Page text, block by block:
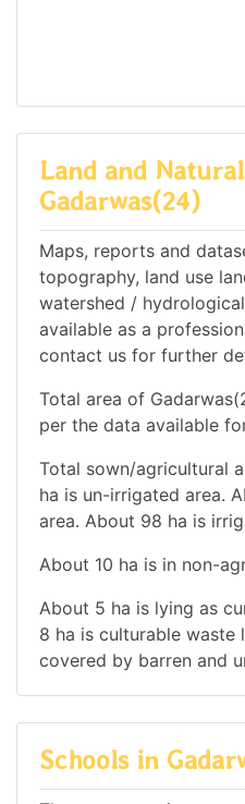
Land and
Gadarwas(24)
Maps, reports and
topography, land use
watershed /
available as a
contact us for further
Total area of
per the data available
Total sown/agricultural
ha is un-irrigated area.
area. About 98 ha is
About 10 ha is in non-
About 5 ha is lying as
8 ha is culturable waste
covered by barren and
Schools in